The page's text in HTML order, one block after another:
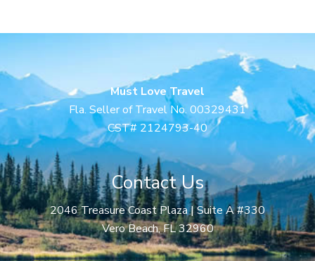
Must Love Travel
Fla. Seller of Travel No. 00329431
CST# 2124793-40
Contact Us
2046 Treasure Coast Plaza | Suite A #330
Vero Beach, FL 32960